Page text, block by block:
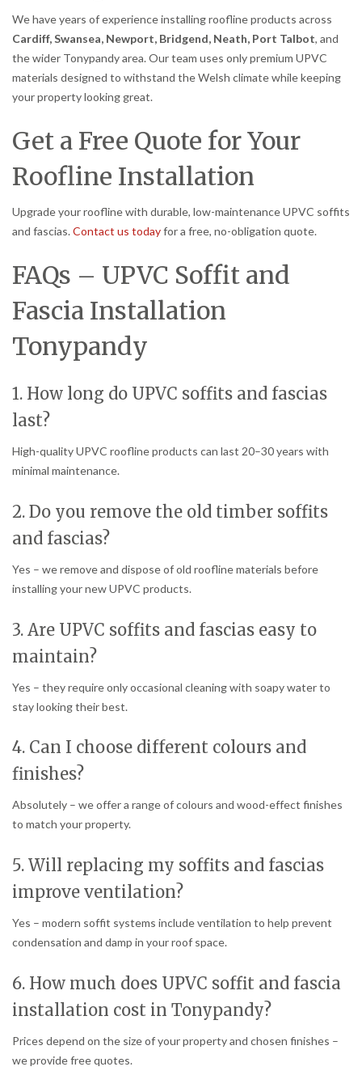
We have years of experience installing roofline products across
Cardiff, Swansea, Newport, Bridgend, Neath, Port Talbot, and
the wider Tonypandy area. Our team uses only premium UPVC
materials designed to withstand the Welsh climate while keeping
your property looking great.
Get a Free Quote for Your
Roofline Installation
Upgrade your roofline with durable, low-maintenance UPVC soffits
and fascias.Contact us todayfor a free, no-obligation quote.
FAQs – UPVC Soffit and
Fascia Installation
Tonypandy
1. How long do UPVC soffits and fascias
last?
High-quality UPVC roofline products can last 20–30 years with
minimal maintenance.
2. Do you remove the old timber soffits
and fascias?
Yes – we remove and dispose of old roofline materials before
installing your new UPVC products.
3. Are UPVC soffits and fascias easy to
maintain?
Yes – they require only occasional cleaning with soapy water to
stay looking their best.
4. Can I choose different colours and
finishes?
Absolutely – we offer a range of colours and wood-effect finishes
to match your property.
5. Will replacing my soffits and fascias
improve ventilation?
Yes – modern soffit systems include ventilation to help prevent
condensation and damp in your roof space.
6. How much does UPVC soffit and fascia
installation cost in Tonypandy?
Prices depend on the size of your property and chosen finishes –
we provide free quotes.